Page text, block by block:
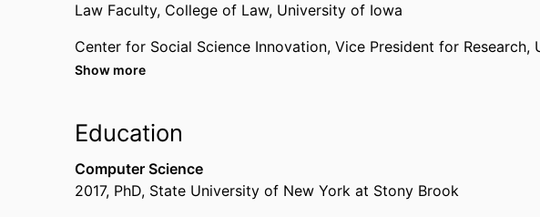
Law Faculty, College of Law, University of Iowa
Center for Social Science Innovation, Vice President for Research,
Show more
Education
Computer Science
2017, PhD, State University of New York at Stony Brook